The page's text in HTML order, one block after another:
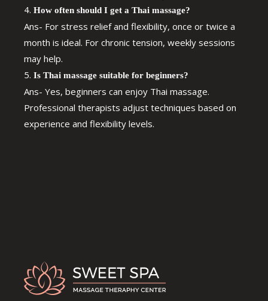
How often should I get a Thai massage?
Ans- For stress relief and flexibility, once or twice a
month is ideal. For chronic tension, weekly sessions
may help.
Is Thai massage suitable for beginners?
Ans- Yes, beginners can enjoy Thai massage.
Professional therapists adjust techniques based on
experience and flexibility levels.